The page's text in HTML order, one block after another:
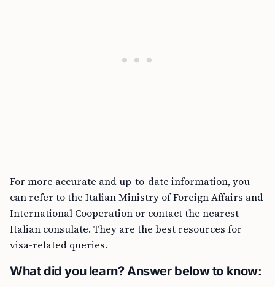
For more accurate and up-to-date information, you
can refer to the Italian Ministry of Foreign Affairs and
International Cooperation or contact the nearest
Italian consulate. They are the best resources for
visa-related queries.
What did you learn? Answer below to know: